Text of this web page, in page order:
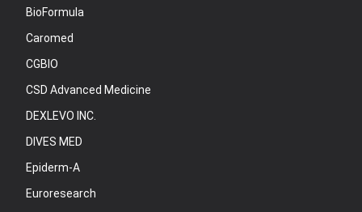
BioFormula
Caromed
CGBIO
CSD Advanced Medicine
DEXLEVO INC.
DIVES MED
Epiderm-A
Euroresearch